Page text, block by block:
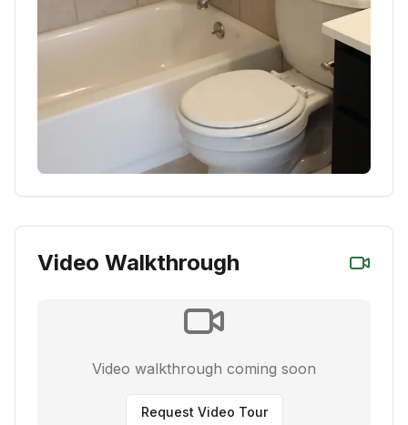
Video Walkthrough
Video walkthrough coming soon
Request Video Tour